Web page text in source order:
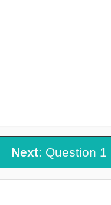
Next: Question